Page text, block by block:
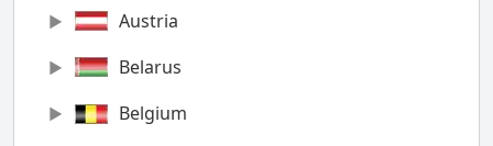
Austria
Belarus
Belgium